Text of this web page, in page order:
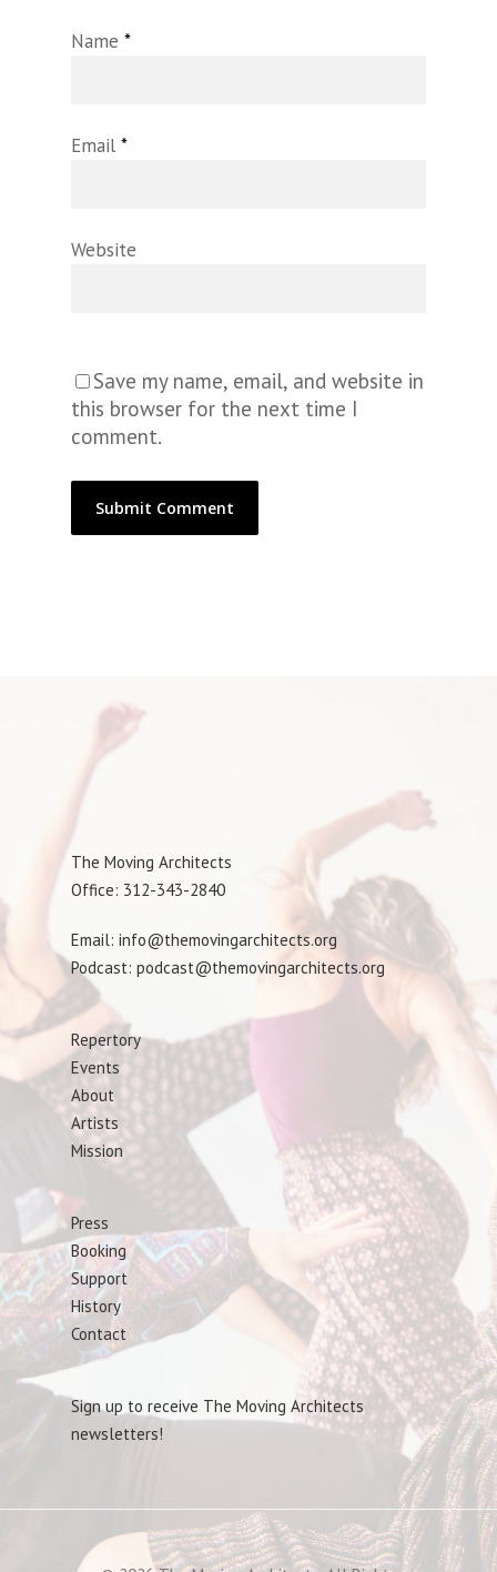
Name *
Email *
Website
Save my name, email, and website in
this browser for the next time I
comment.
The Moving Architects
Office: 312-343-2840
Email: info@themovingarchitects.org
Podcast: podcast@themovingarchitects.org
Repertory
Events
About
Artists
Mission
Press
Booking
Support
History
Contact
Sign up to receive The Moving Architects
newsletters!